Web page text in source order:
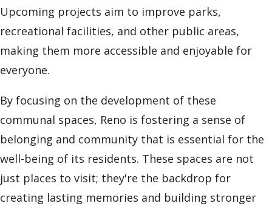
Upcoming projects aim to improve parks,
recreational facilities, and other public areas,
making them more accessible and enjoyable for
everyone.
By focusing on the development of these
communal spaces, Reno is fostering a sense of
belonging and community that is essential for the
well-being of its residents. These spaces are not
just places to visit; they're the backdrop for
creating lasting memories and building stronger